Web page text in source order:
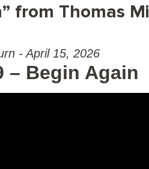
from Thomas
- April 15, 2026
– Begin Again